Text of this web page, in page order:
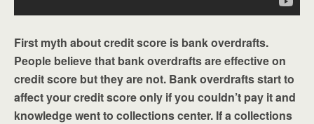
First myth about credit score is bank overdrafts.
People believe that bank overdrafts are effective on
credit score but they are not. Bank overdrafts start to
affect your credit score only if you couldn’t pay it and
knowledge went to collections center. If a collections